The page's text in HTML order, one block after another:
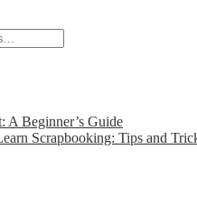
A Beginner’s Guide
Scrapbooking: Tips and